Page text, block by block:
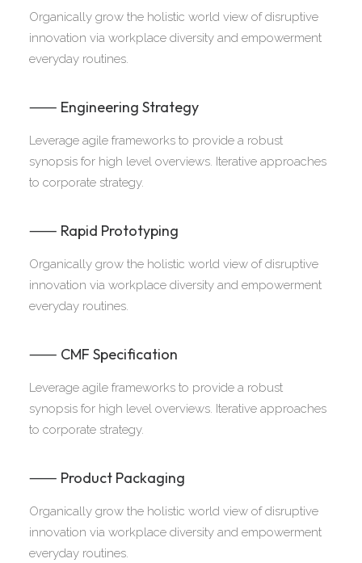
Organically grow the holistic world view of disruptive
innovation via workplace diversity and empowerment
everyday routines.
⸺ Engineering Strategy
Leverage agile frameworks to provide a robust
synopsis for high level overviews. Iterative approaches
to corporate strategy.
⸺ Rapid Prototyping
Organically grow the holistic world view of disruptive
innovation via workplace diversity and empowerment
everyday routines.
⸺ CMF Specification
Leverage agile frameworks to provide a robust
synopsis for high level overviews. Iterative approaches
to corporate strategy.
⸺ Product Packaging
Organically grow the holistic world view of disruptive
innovation via workplace diversity and empowerment
everyday routines.